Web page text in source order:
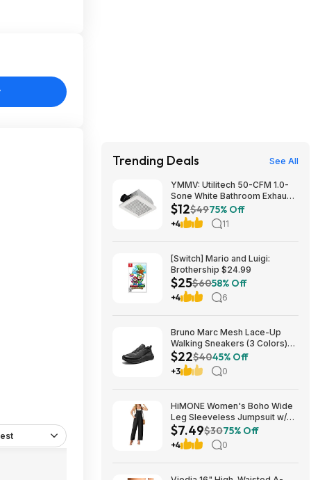
Trending Deals See All
YMMV: Utilitech 50-CFM 1.0-
Sone White Bathroom Exhaust
Fan $12.22 + Free Store
Pickup at Lowe's or Free
Shipping on $35+
$12$4975% Off
+4 11
[Switch] Mario and Luigi:
Brothership $24.99
$25$6058% Off
+4 6
Bruno Marc Mesh Lace-Up
Walking Sneakers (3 Colors)
$21.96 + Free Shipping w/
Prime or on $35+
$22$4045% Off
+3 0
HiMONE Women's Boho Wide
Leg Sleeveless Jumpsuit w/
Pockets $7.49 + Free Shipping
w/ Prime or on $35+
$7.49$3075% Off
+4 0